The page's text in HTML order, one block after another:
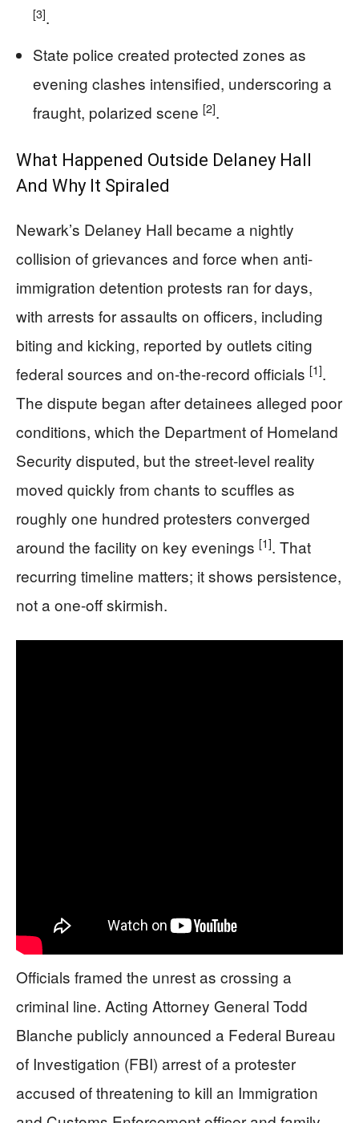
[3].
State police created protected zones as
evening clashes intensified, underscoring a
fraught, polarized scene [2].
What Happened Outside Delaney Hall
And Why It Spiraled
Newark’s Delaney Hall became a nightly
collision of grievances and force when anti-
immigration detention protests ran for days,
with arrests for assaults on officers, including
biting and kicking, reported by outlets citing
federal sources and on-the-record officials [1].
The dispute began after detainees alleged poor
conditions, which the Department of Homeland
Security disputed, but the street-level reality
moved quickly from chants to scuffles as
roughly one hundred protesters converged
around the facility on key evenings [1]. That
recurring timeline matters; it shows persistence,
not a one-off skirmish.
Officials framed the unrest as crossing a
criminal line. Acting Attorney General Todd
Blanche publicly announced a Federal Bureau
of Investigation (FBI) arrest of a protester
accused of threatening to kill an Immigration